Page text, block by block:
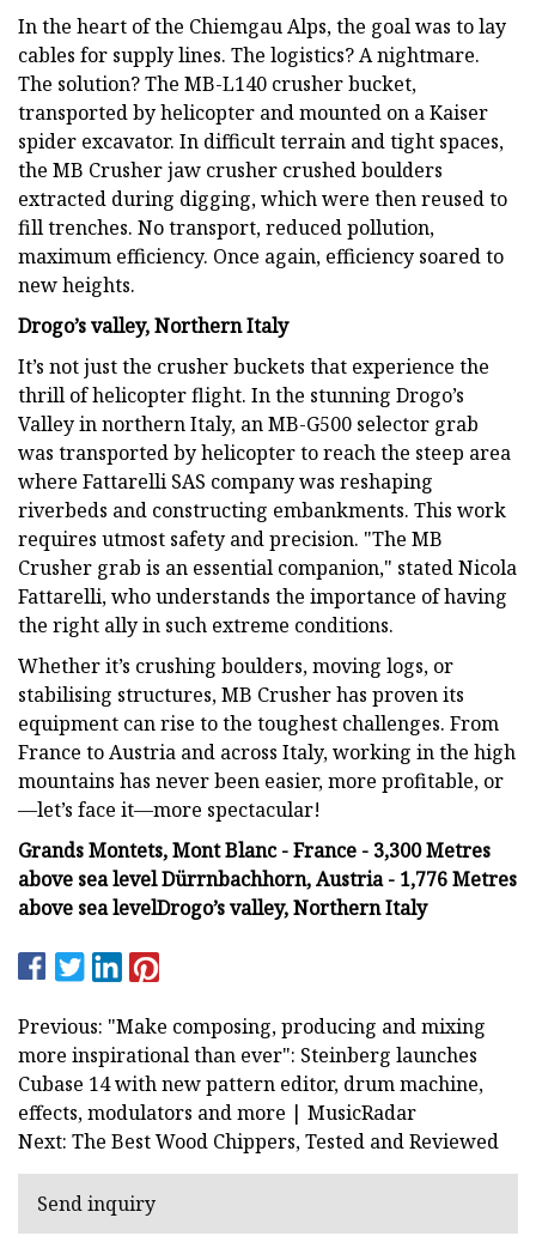
In the heart of the Chiemgau Alps, the goal was to lay
cables for supply lines. The logistics? A nightmare.
The solution? The MB-L140 crusher bucket,
transported by helicopter and mounted on a Kaiser
spider excavator. In difficult terrain and tight spaces,
the MB Crusher jaw crusher crushed boulders
extracted during digging, which were then reused to
fill trenches. No transport, reduced pollution,
maximum efficiency. Once again, efficiency soared to
new heights.
Drogo’s valley, Northern Italy
It’s not just the crusher buckets that experience the
thrill of helicopter flight. In the stunning Drogo’s
Valley in northern Italy, an MB-G500 selector grab
was transported by helicopter to reach the steep area
where Fattarelli SAS company was reshaping
riverbeds and constructing embankments. This work
requires utmost safety and precision. "The MB
Crusher grab is an essential companion," stated Nicola
Fattarelli, who understands the importance of having
the right ally in such extreme conditions.
Whether it’s crushing boulders, moving logs, or
stabilising structures, MB Crusher has proven its
equipment can rise to the toughest challenges. From
France to Austria and across Italy, working in the high
mountains has never been easier, more profitable, or
—let’s face it—more spectacular!
Grands Montets, Mont Blanc - France - 3,300 Metres
above sea levelDürrnbachhorn, Austria - 1,776 Metres
above sea levelDrogo’s valley, Northern Italy
Previous: "Make composing, producing and mixing
more inspirational than ever": Steinberg launches
Cubase 14 with new pattern editor, drum machine,
effects, modulators and more | MusicRadar
Next: The Best Wood Chippers, Tested and Reviewed
Send inquiry